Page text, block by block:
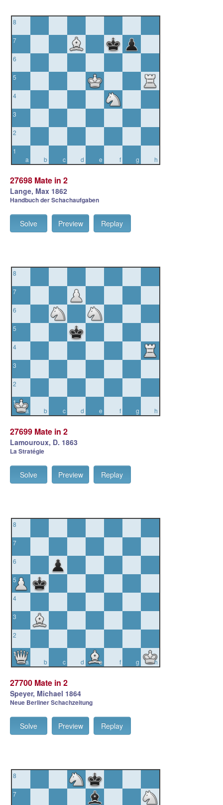
8
7
6
5
4
3
2
a
1
b
c d e f g h
27698 Mate in 2
Lange, Max 1862
Handbuch der Schachaufgaben
Solve Preview Replay
8
7
6
5
4
3
2
a
1
b
c d e f g h
27699 Mate in 2
Lamouroux, D. 1863
La Stratégie
Solve Preview Replay
8
7
6
5
4
3
2
a
1
b
c d e f g h
27700 Mate in 2
Speyer, Michael 1864
Neue Berliner Schachzeitung
Solve Preview Replay
8
7